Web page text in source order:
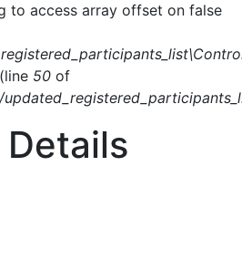
to access array offset on false
(line 50 of